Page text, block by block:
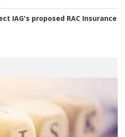
IAG's proposed RAC Insurance